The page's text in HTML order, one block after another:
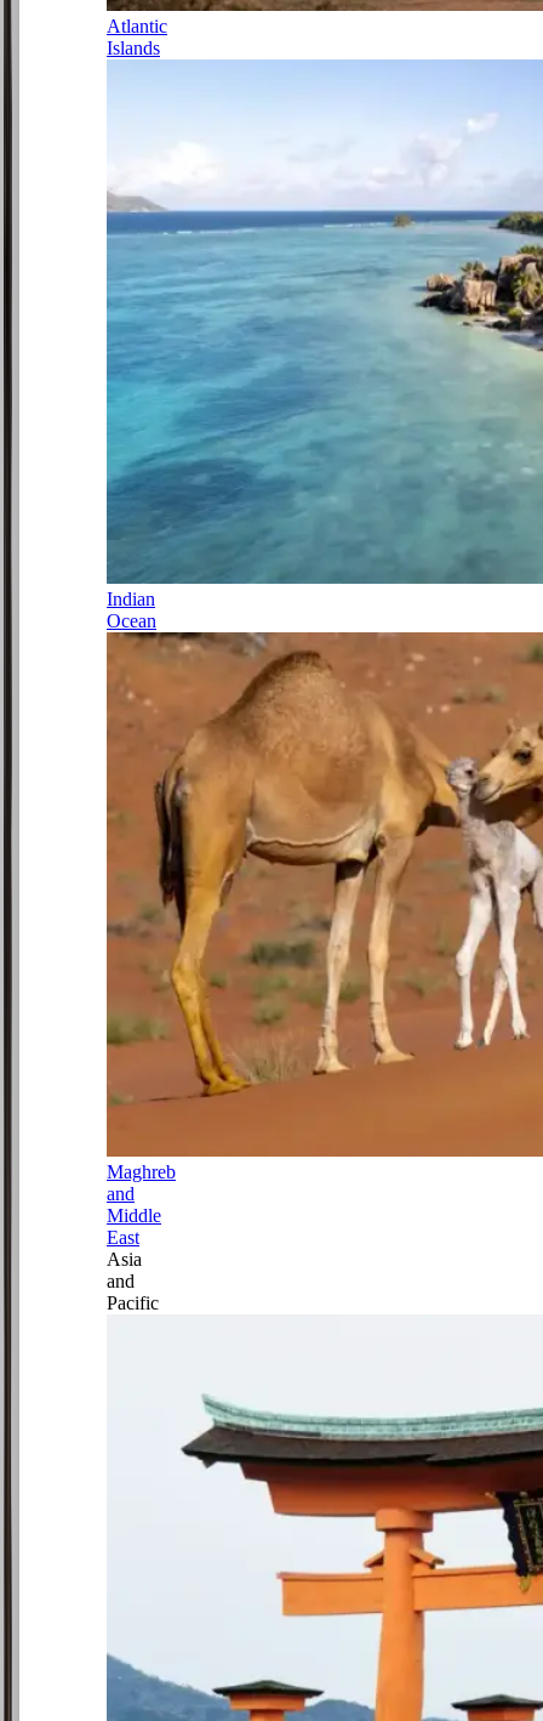
Atlantic
Islands
Indian
Ocean
Maghreb
and
Middle
East
Asia
and
Pacific